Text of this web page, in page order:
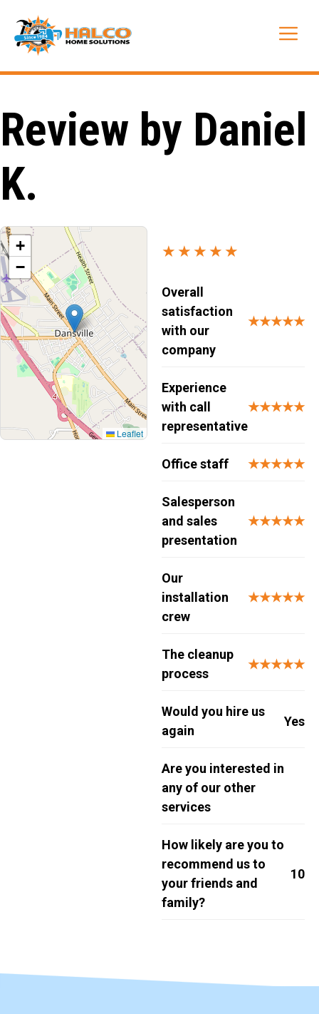
content
Review by Daniel
K.
+
−
Leaflet
★★★★★
Overall
satisfaction
with our
company
★★★★★
Experience
with call
representative
★★★★★
Office staff ★★★★★
Salesperson
and sales
presentation
★★★★★
Our
installation
crew
★★★★★
The cleanup
process
★★★★★
Would you hire us
again
Yes
Are you interested in
any of our other
services
How likely are you to
recommend us to
your friends and
family?
10